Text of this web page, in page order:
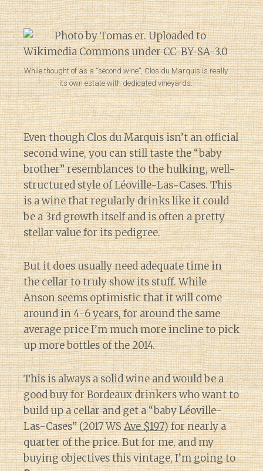
While thought of as a “second wine”, Clos du Marquis is really
its own estate with dedicated vineyards.
Even though Clos du Marquis isn’t an official
second wine, you can still taste the “baby
brother” resemblances to the hulking, well-
structured style of Léoville-Las-Cases. This
is a wine that regularly drinks like it could
be a 3rd growth itself and is often a pretty
stellar value for its pedigree.
But it does usually need adequate time in
the cellar to truly show its stuff. While
Anson seems optimistic that it will come
around in 4-6 years, for around the same
average price I’m much more incline to pick
up more bottles of the 2014.
This is always a solid wine and would be a
good buy for Bordeaux drinkers who want to
build up a cellar and get a “baby Léoville-
Las-Cases” (2017 WSAve $197) for nearly a
quarter of the price. But for me, and my
buying objectives this vintage, I’m going to